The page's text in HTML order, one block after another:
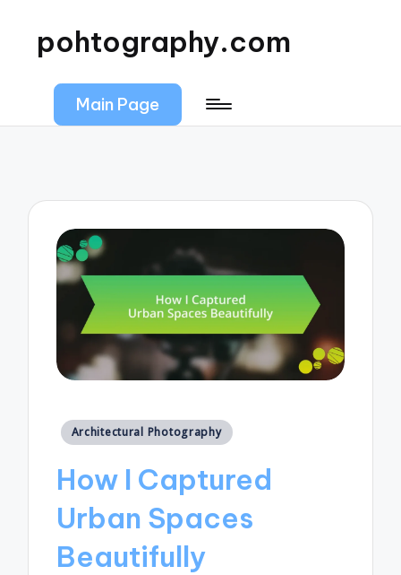
pohtography.com
Main Page
Posted
Architectural Photography
How I Captured
Urban Spaces
Beautifully